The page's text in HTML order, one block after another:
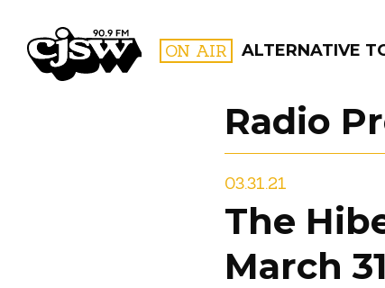
CJSW ON AIR ALTERNATIVE
FILTER BY:
Radio
03.31.21
The
March